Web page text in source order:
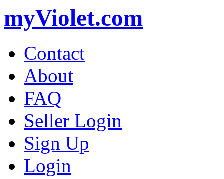
myViolet.com
Contact
About
FAQ
Seller Login
Sign Up
Login